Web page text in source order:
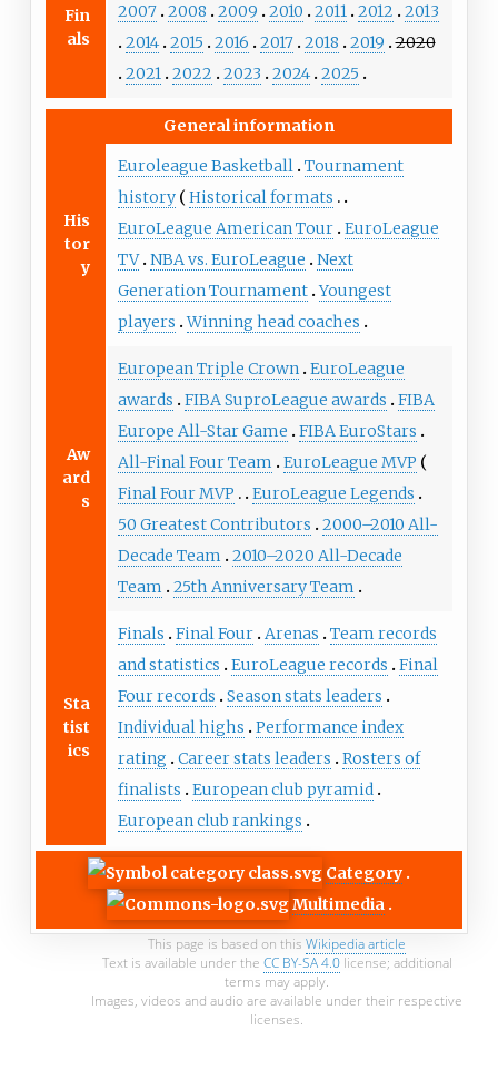
Fin
als
2007 2008 2009 2010 2011 2012
2013
2014 2015 2016 2017 2018 2019 2020
2021 2022 2023 2024 2025
General information
His
tor
y
Euroleague Basketball Tournament
history
Historical formats
EuroLeague American Tour EuroLeague
TV NBA vs. EuroLeague
Next
Generation Tournament Youngest
players Winning head coaches
Aw
ard
s
European Triple Crown EuroLeague
awards
FIBA SuproLeague awards
FIBA
Europe All-Star Game
FIBA EuroStars
All-Final Four Team
EuroLeague MVP
Final Four MVP
EuroLeague Legends
50 Greatest Contributors
2000–2010 All-
Decade Team
2010–2020 All-Decade
Team
25th Anniversary Team
Sta
tist
ics
Finals Final Four Arenas
Team records
and statistics
EuroLeague records
Final
Four records
Season stats leaders
Individual highs
Performance index
rating
Career stats leaders
Rosters of
finalists
European club pyramid
European club rankings
Category
Multimedia
This page is based on this Wikipedia article
Text is available under the CC BY-SA 4.0license; additional
terms may apply.
Images, videos and audio are available under their respective
licenses.